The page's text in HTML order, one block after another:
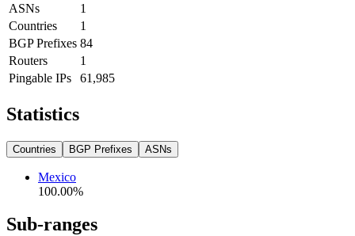
ASNs
1
Countries
1
BGP Prefixes 84
Routers
1
Pingable IPs
61,985
Statistics
Countries BGP Prefixes ASNs
Mexico
100.00%
Sub-ranges